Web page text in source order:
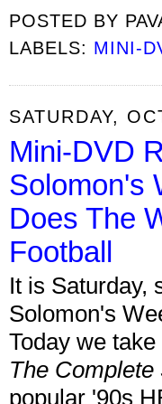
POSTED BY
LABELS: MINI-
SATURDAY,
Mini-DVD
Solomon's
Does The
Football
It is Saturday,
Solomon's
Today we
The
popular '90s